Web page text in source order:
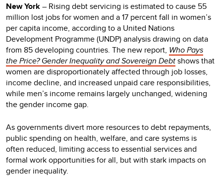
New York– Rising debt servicing is estimated to cause 55
million lost jobs for women and a 17 percent fall in women’s
per capita income, according to a United Nations
Development Programme (UNDP) analysis drawing on data
from 85 developing countries. The new report, Who Pays
the Price? Gender Inequality and Sovereign Debtshows that
women are disproportionately affected through job losses,
income decline, and increased unpaid care responsibilities,
while men’s income remains largely unchanged, widening
the gender income gap.
As governments divert more resources to debt repayments,
public spending on health, welfare, and care systems is
often reduced, limiting access to essential services and
formal work opportunities for all, but with stark impacts on
gender inequality.